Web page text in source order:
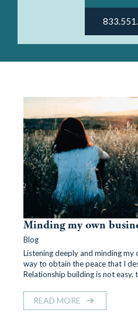
Minding my own
Blog
Listening deeply and minding my
way to obtain the peace that I
Relationship building is not easy,
READ MORE